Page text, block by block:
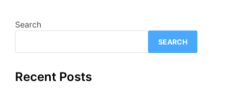
Search
SEARCH
Recent Posts